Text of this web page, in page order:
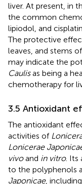
liver. At present, in
the common
lipiodol, and
The protective
leaves, and stems of
may indicate the
Caulisas being a
chemotherapy for
3.5 Antioxidant
The antioxidant
activities of
Lonicerae
vivoand in vitro. Its
to the polyphenols
Japonicae,